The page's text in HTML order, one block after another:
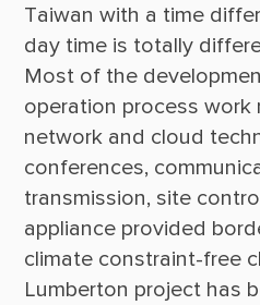
Taiwan with a time
day time is totally
Most of the
operation process work
network and cloud
conferences,
transmission, site
appliance provided
climate constraint-free
Lumberton project has